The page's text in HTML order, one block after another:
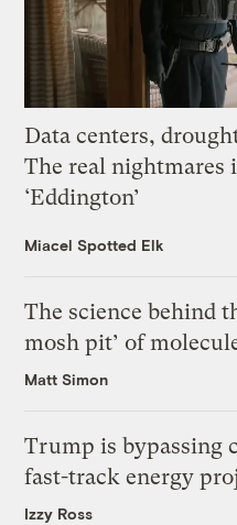
Data centers,
The real nightmares
‘Eddington’
Miacel Spotted Elk
The science behind
mosh pit’ of
Matt Simon
Trump is bypassing
fast-track energy
Izzy Ross